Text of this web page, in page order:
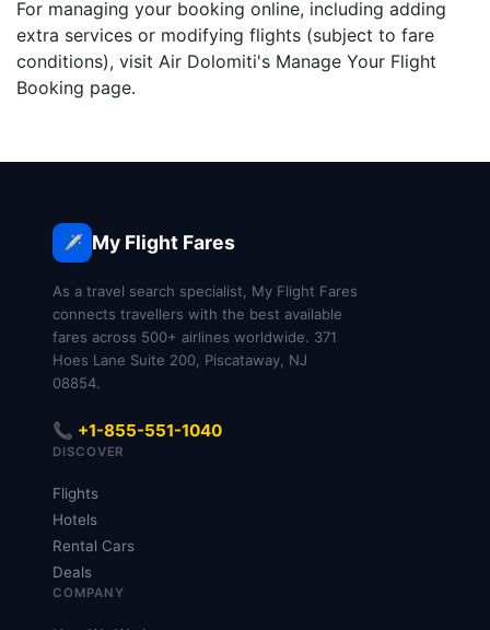
For managing your booking online, including adding
extra services or modifying flights (subject to fare
conditions), visit Air Dolomiti's Manage Your Flight
Booking page.
✈️ My Flight Fares
As a travel search specialist, My Flight Fares
connects travellers with the best available
fares across 500+ airlines worldwide. 371
Hoes Lane Suite 200, Piscataway, NJ
08854.
📞 +1-855-551-1040
DISCOVER
Flights
Hotels
Rental Cars
Deals
COMPANY